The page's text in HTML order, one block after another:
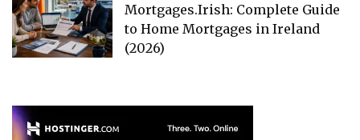
Mortgages.Irish: Complete Guide
to Home Mortgages in Ireland
(2026)